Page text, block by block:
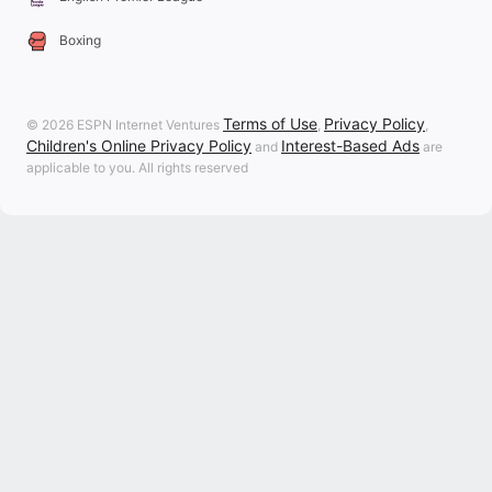
Boxing
© 2026 ESPN Internet Ventures Terms of Use, Privacy Policy,
Children's Online Privacy Policy and Interest-Based Ads are
applicable to you. All rights reserved